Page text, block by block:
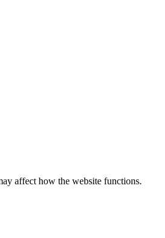
affect how the website functions.